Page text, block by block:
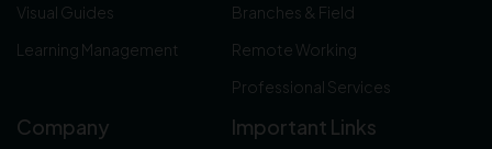
Visual Guides
Learning Management
Branches & Field
Remote Working
Professional Services
Company Important Links